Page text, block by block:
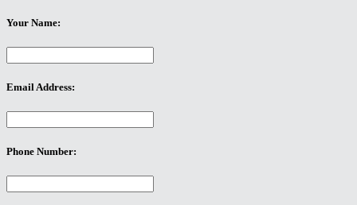
Your Name:
Email Address:
Phone Number: